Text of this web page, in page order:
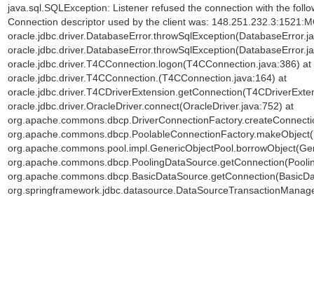
java.sql.SQLException: Listener refused the connection with the
Connection descriptor used by the client was:
oracle.jdbc.driver.T4CConnection.logon(T4CConnection.java:386)
oracle.jdbc.driver.T4CConnection. (T4CConnection.java:164) at
oracle.jdbc.driver.OracleDriver.connect(OracleDriver.java:752) at